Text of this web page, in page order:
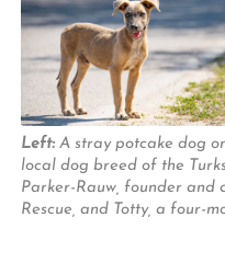
Left: A stray potcake dog
local dog breed of the
Parker-Rauw, founder and
Rescue, and Totty, a four-